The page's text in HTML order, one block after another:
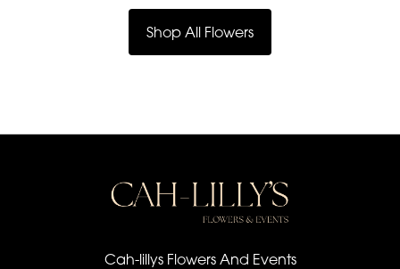
Shop All Flowers
Cah-lillys Flowers And Events